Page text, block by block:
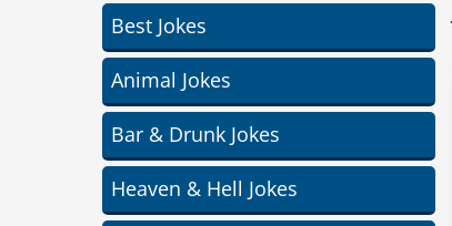
Best Jokes
Animal Jokes
Bar & Drunk Jokes
Heaven & Hell Jokes